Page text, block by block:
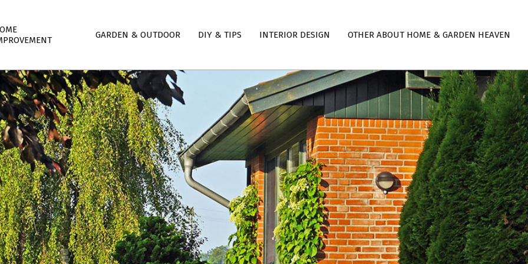
GARDEN & OUTDOOR DIY & TIPS INTERIOR DESIGN OTHER ABOUT HOME & GARDEN HEAVEN